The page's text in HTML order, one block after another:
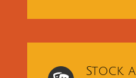
Stock